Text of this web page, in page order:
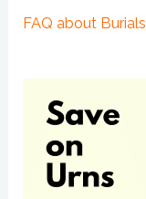
FAQ about Burials